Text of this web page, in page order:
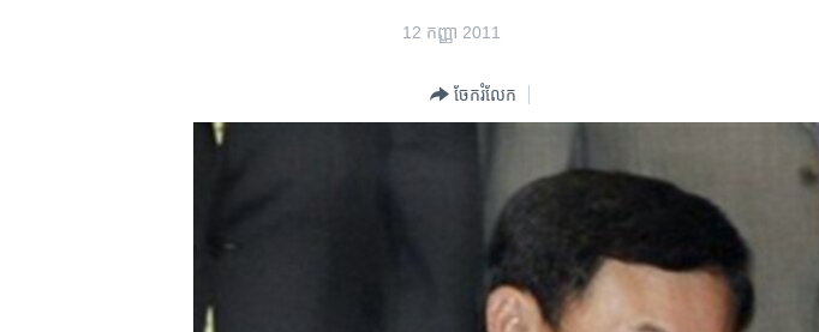
12 កញ្ញា 2011
ចែករំលែក